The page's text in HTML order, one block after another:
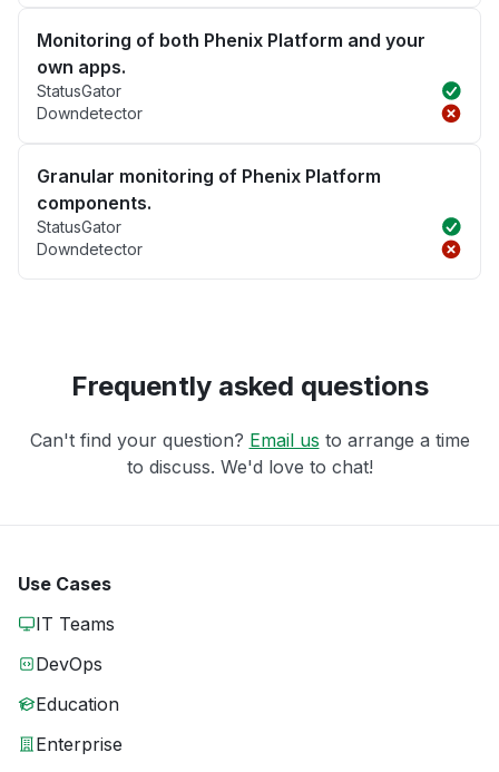
Monitoring of both Phenix Platform and your
own apps.
StatusGator
Downdetector
Granular monitoring of Phenix Platform
components.
StatusGator
Downdetector
Frequently asked questions
Can't find your question? Email us to arrange a time
to discuss. We'd love to chat!
Use Cases
IT Teams
DevOps
Education
Enterprise